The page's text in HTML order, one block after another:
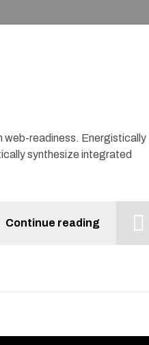
web-readiness. Energistically
synthesize integrated
Continue reading